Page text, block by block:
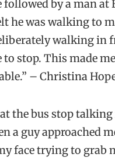
followed by a man at
he was walking to
walking in
to stop. This made
– Christina
at the bus stop
a guy approached
face trying to grab